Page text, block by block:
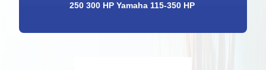
250 300 HP Yamaha 115-350 HP